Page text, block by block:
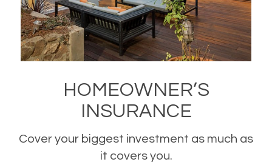
HOMEOWNER’S
INSURANCE
Cover your biggest investment as much as
it covers you.